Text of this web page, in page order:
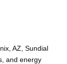
AZ, Sundial
and energy